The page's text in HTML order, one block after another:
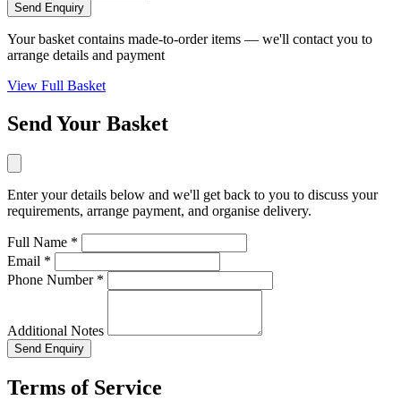
Send Enquiry
Your basket contains made-to-order items — we'll contact you to
arrange details and payment
View Full Basket
Send Your Basket
Enter your details below and we'll get back to you to discuss your
requirements, arrange payment, and organise delivery.
Full Name *
Email *
Phone Number *
Additional Notes
Send Enquiry
Terms of Service